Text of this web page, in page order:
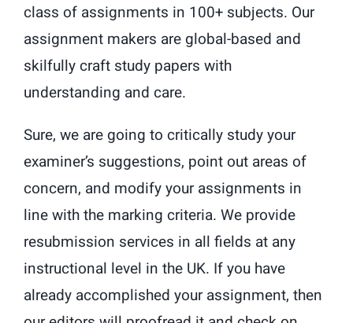
class of assignments in 100+ subjects. Our
assignment makers are global-based and
skilfully craft study papers with
understanding and care.
Sure, we are going to critically study your
examiner’s suggestions, point out areas of
concern, and modify your assignments in
line with the marking criteria. We provide
resubmission services in all fields at any
instructional level in the UK. If you have
already accomplished your assignment, then